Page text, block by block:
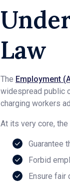
Law
The Employment
widespread public
charging workers
At its very core,
Guarantee
Forbid
Ensure fair